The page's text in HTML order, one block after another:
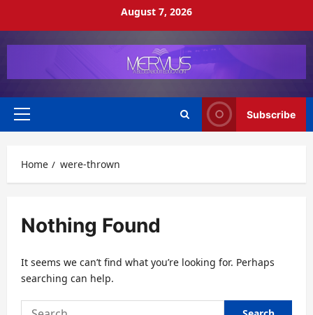
August 7, 2026
Primary
Subscribe
Home were-thrown
Nothing Found
It seems we can’t find what you’re looking for. Perhaps
searching can help.
Search